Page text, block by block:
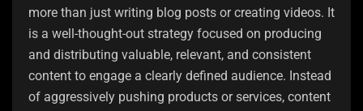
more than just writing blog posts or creating videos. It
is a well-thought-out strategy focused on producing
and distributing valuable, relevant, and consistent
content to engage a clearly defined audience. Instead
of aggressively pushing products or services, content